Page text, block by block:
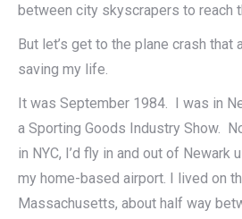
between city skyscrapers to reach
But let’s get to the plane crash that
saving my life.
It was September 1984. I was in
a Sporting Goods Industry Show.
in NYC, I’d fly in and out of Newark
my home-based airport. I lived on
Massachusetts, about half way